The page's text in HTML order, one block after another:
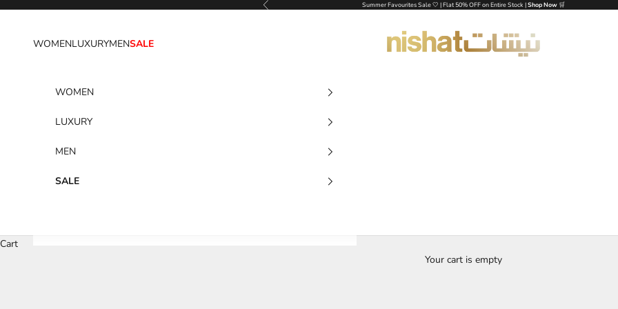
Skip to content Previous Summer Favourites Sale 🤍 | Flat 50% OFF on Entire Stock |Shop Now 🛒
NISHAT UAE
WOMENLUXURYMENSALE
WOMEN
LUXURY
MEN
SALE
Cart
Your cart is empty